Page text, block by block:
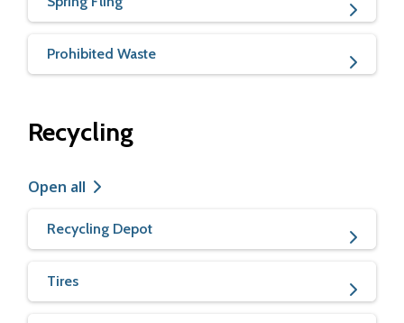
Prohibited Waste
Recycling
Open all
Recycling Depot
Tires